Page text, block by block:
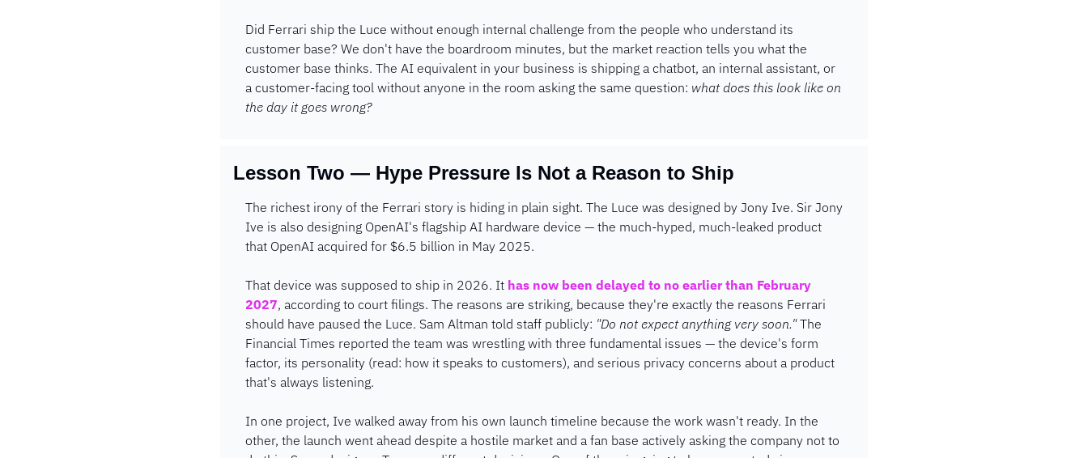
Did Ferrari ship the Luce without enough internal challenge from the people who understand its
customer base? We don't have the boardroom minutes, but the market reaction tells you what the
customer base thinks. The AI equivalent in your business is shipping a chatbot, an internal assistant, or
a customer-facing tool without anyone in the room asking the same question: what does this look like on
the day it goes wrong?
Lesson Two — Hype Pressure Is Not a Reason to Ship
The richest irony of the Ferrari story is hiding in plain sight. The Luce was designed by Jony Ive. Sir Jony
Ive is also designing OpenAI's flagship AI hardware device — the much-hyped, much-leaked product
that OpenAI acquired for $6.5 billion in May 2025.
That device was supposed to ship in 2026. It has now been delayed to no earlier than February
2027, according to court filings. The reasons are striking, because they're exactly the reasons Ferrari
should have paused the Luce. Sam Altman told staff publicly: "Do not expect anything very soon." The
Financial Times reported the team was wrestling with three fundamental issues — the device's form
factor, its personality (read: how it speaks to customers), and serious privacy concerns about a product
that's always listening.
In one project, Ive walked away from his own launch timeline because the work wasn't ready. In the
other, the launch went ahead despite a hostile market and a fan base actively asking the company not to